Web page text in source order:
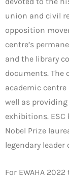
union and civil
opposition
centre’s
and the library
documents. The
academic
well as
exhibitions. ESC
Nobel Prize
legendary
For EWAHA